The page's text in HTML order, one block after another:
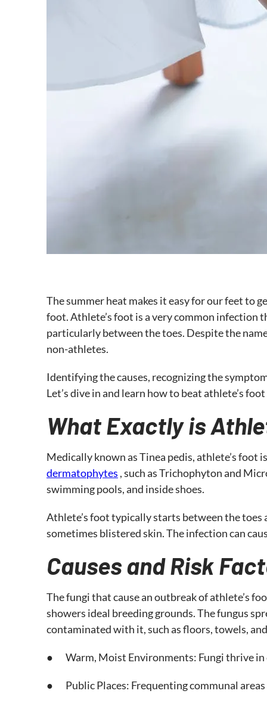
The summer heat makes it easy for our feet to
foot. Athlete’s foot is a very common infection
particularly between the toes. Despite the
non-athletes.
Identifying the causes, recognizing the
Let’s dive in and learn how to beat athlete’s
What Exactly is
Medically known as Tinea pedis, athlete’s
dermatophytes , such as Trichophyton and
swimming pools, and inside shoes.
Athlete’s foot typically starts between the toes
sometimes blistered skin. The infection can
Causes and Risk
The fungi that cause an outbreak of athlete’s
showers ideal breeding grounds. The fungus
contaminated with it, such as floors, towels,
● Warm, Moist Environments: Fungi thrive in
● Public Places: Frequenting communal areas